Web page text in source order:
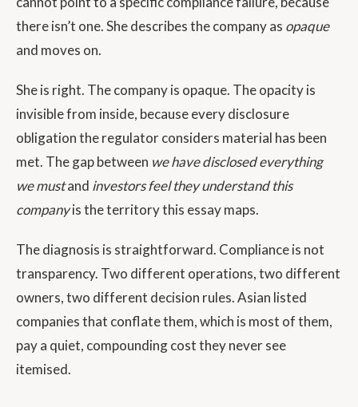
there isn’t one. She describes the company as opaque
and moves on.
She is right. The company is opaque. The opacity is
invisible from inside, because every disclosure
obligation the regulator considers material has been
met. The gap between we have disclosed everything
we mustand investors feel they understand this
companyis the territory this essay maps.
The diagnosis is straightforward. Compliance is not
transparency. Two different operations, two different
owners, two different decision rules. Asian listed
companies that conflate them, which is most of them,
pay a quiet, compounding cost they never see
itemised.